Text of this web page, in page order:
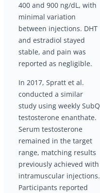
400 and 900 ng/dL, with
minimal variation
between injections. DHT
and estradiol stayed
stable, and pain was
reported as negligible.
In 2017, Spratt et al.
conducted a similar
study using weekly SubQ
testosterone enanthate.
Serum testosterone
remained in the target
range, matching results
previously achieved with
intramuscular injections.
Participants reported